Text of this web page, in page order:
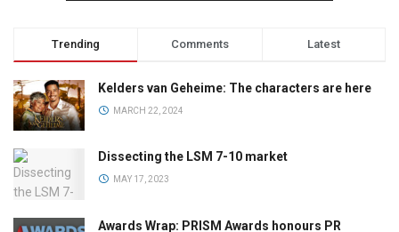
Trending Comments Latest
Kelders van Geheime: The characters are here
MARCH 22, 2024
Dissecting the LSM 7-10 market
MAY 17, 2023
Awards Wrap: PRISM Awards honours PR